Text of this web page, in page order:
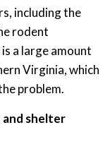
including the
rodent
a large amount
Virginia, which
problem.
and shelter